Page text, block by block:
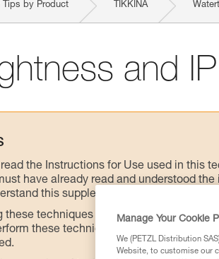
Tips by Product TIKKINA
and
the Instructions for Use used in this
have already read and understood
this supplementary information.
these techniques requires specific
these techniques safely and
Manage Your Cookie
We (PETZL Distribution
Website, to customise our